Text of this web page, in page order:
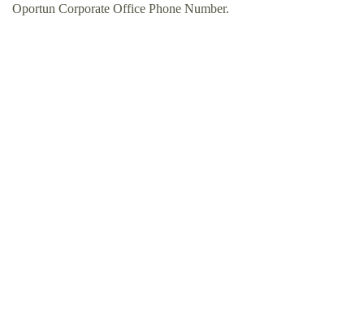
Oportun Corporate Office Phone Number.